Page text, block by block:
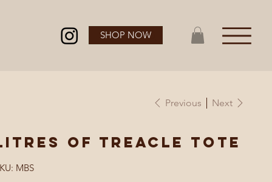
SHOP NOW
Previous Next
of Treacle tote
SKU
MBS
MBS